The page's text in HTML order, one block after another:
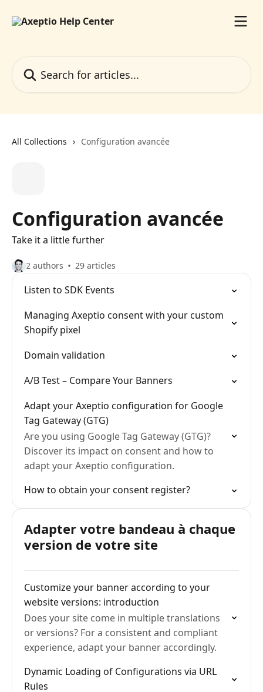
All Collections Configuration avancée
Configuration avancée
Take it a little further
2 authors 29 articles
Listen to SDK Events
Managing Axeptio consent with your custom
Shopify pixel
Domain validation
A/B Test – Compare Your Banners
Adapt your Axeptio configuration for Google
Tag Gateway (GTG)
Are you using Google Tag Gateway (GTG)?
Discover its impact on consent and how to
adapt your Axeptio configuration.
How to obtain your consent register?
Adapter votre bandeau à chaque
version de votre site
Customize your banner according to your
website versions: introduction
Does your site come in multiple translations
or versions? For a consistent and compliant
experience, adapt your banner accordingly.
Dynamic Loading of Configurations via URL
Rules